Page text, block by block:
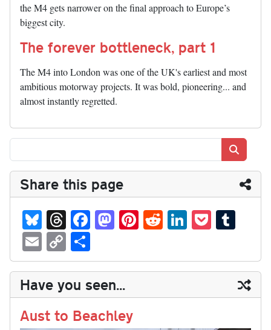
the M4 gets narrower on the final approach to Europe’s
biggest city.
The forever bottleneck, part 1
The M4 into London was one of the UK's earliest and most
ambitious motorway projects. It was bold, pioneering... and
almost instantly regretted.
Share this page
Bl
ue
sk
y
T
hr
ea
ds
Fa
ce
bo
ok
M
as
to
do
n
Pi
nt
er
es
t
R
ed
di
t
Li
nk
ed
In
P
oc
ke
t
m
bl
r
E
m
ail
C
op
y
Li
nk
ha
re
Have you seen...
Aust to Beachley